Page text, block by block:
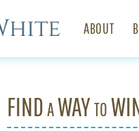
ABOUT
FIND a WAY to